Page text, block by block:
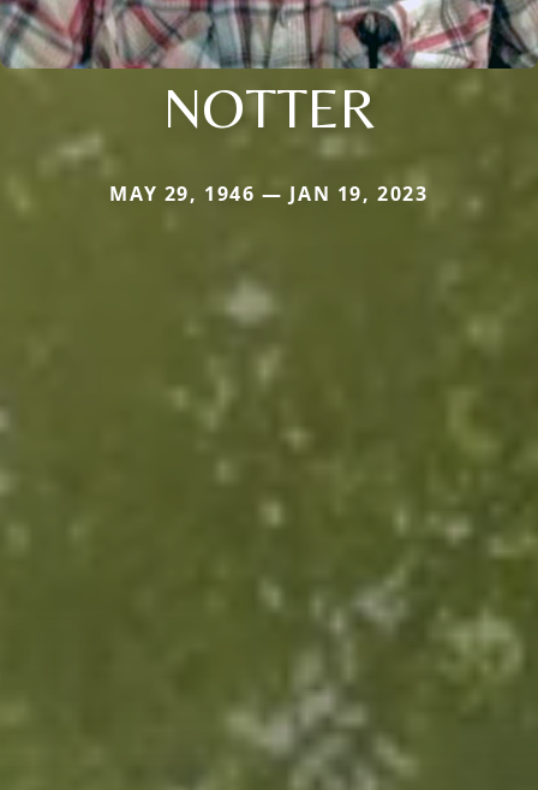
NOTTER
MAY 29, 1946 — JAN 19, 2023